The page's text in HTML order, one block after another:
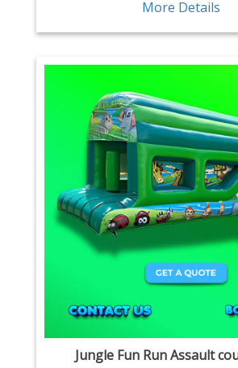
More Details
Jungle Fun Run Assault